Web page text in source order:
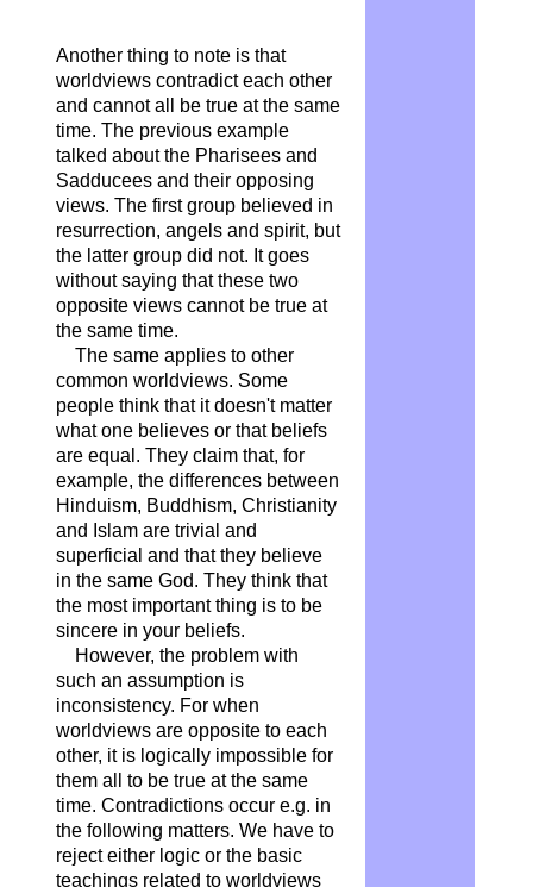
Another thing to note is that
worldviews contradict each other
and cannot all be true at the same
time. The previous example
talked about the Pharisees and
Sadducees and their opposing
views. The first group believed in
resurrection, angels and spirit, but
the latter group did not. It goes
without saying that these two
opposite views cannot be true at
the same time.
The same applies to other
common worldviews. Some
people think that it doesn't matter
what one believes or that beliefs
are equal. They claim that, for
example, the differences between
Hinduism, Buddhism, Christianity
and Islam are trivial and
superficial and that they believe
in the same God. They think that
the most important thing is to be
sincere in your beliefs.
However, the problem with
such an assumption is
inconsistency. For when
worldviews are opposite to each
other, it is logically impossible for
them all to be true at the same
time. Contradictions occur e.g. in
the following matters. We have to
reject either logic or the basic
teachings related to worldviews